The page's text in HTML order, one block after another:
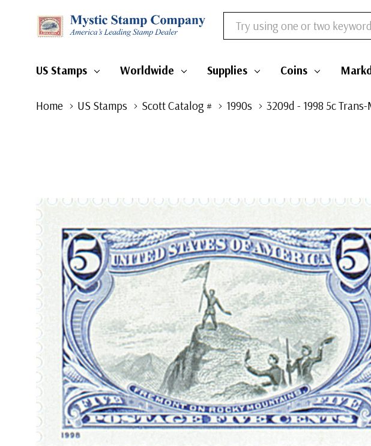
Search
US Stamps Worldwide Supplies Coins
Home US Stamps Scott Catalog # 1990s 3209d - 1998 5c